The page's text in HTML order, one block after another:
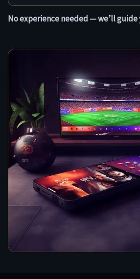
No experience needed — we’ll guide